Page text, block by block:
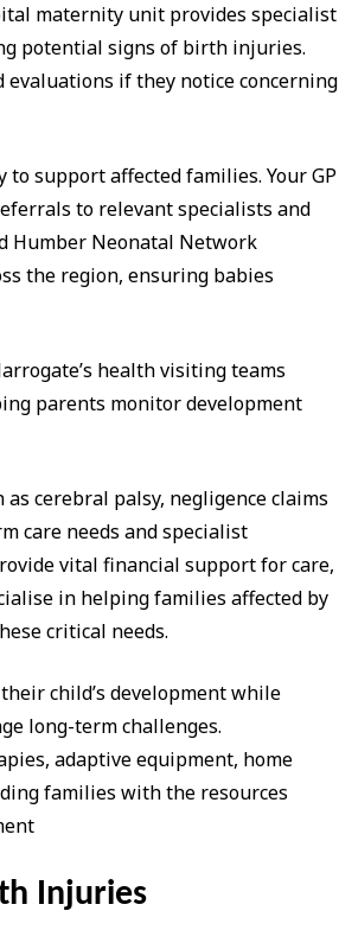
maternity unit provides specialist
potential signs of birth injuries.
if they notice concerning
support affected families. Your GP
to relevant specialists and
Humber Neonatal Network
the region, ensuring babies
health visiting teams
parents monitor development
cerebral palsy, negligence claims
care needs and specialist
vital financial support for care,
in helping families affected by
critical needs.
child’s development while
long-term challenges.
adaptive equipment, home
families with the resources
Injuries